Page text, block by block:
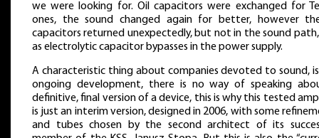
we were looking for. Oil capacitors were exchanged for
ones, the sound changed again for better, however
capacitors returned unexpectedly, but not in the sound
as electrolytic capacitor bypasses in the power supply.
A characteristic thing about companies devoted to sound,
ongoing development, there is no way of speaking
definitive, final version of a device, this is why this tested
is just an interim version, designed in 2006, with some
and tubes chosen by the second architect of its